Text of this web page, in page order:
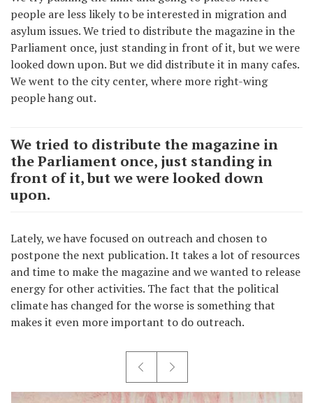
people are less likely to be interested in migration and
asylum issues. We tried to distribute the magazine in the
Parliament once, just standing in front of it, but we were
looked down upon. But we did distribute it in many cafes.
We went to the city center, where more right-wing
people hang out.
We tried to distribute the magazine in
the Parliament once, just standing in
front of it, but we were looked down
upon.
Lately, we have focused on outreach and chosen to
postpone the next publication. It takes a lot of resources
and time to make the magazine and we wanted to release
energy for other activities. The fact that the political
climate has changed for the worse is something that
makes it even more important to do outreach.